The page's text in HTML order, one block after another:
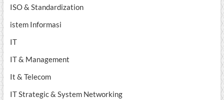
ISO & Standardization
istem Informasi
IT
IT & Management
It & Telecom
IT Strategic & System Networking